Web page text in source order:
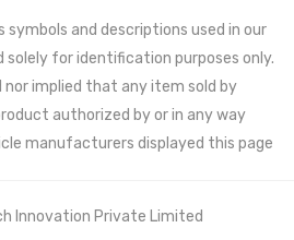
and descriptions used in our
solely for identification purposes only.
nor implied that any item sold by
authorized by or in any way
manufacturers displayed this page
Innovation Private Limited